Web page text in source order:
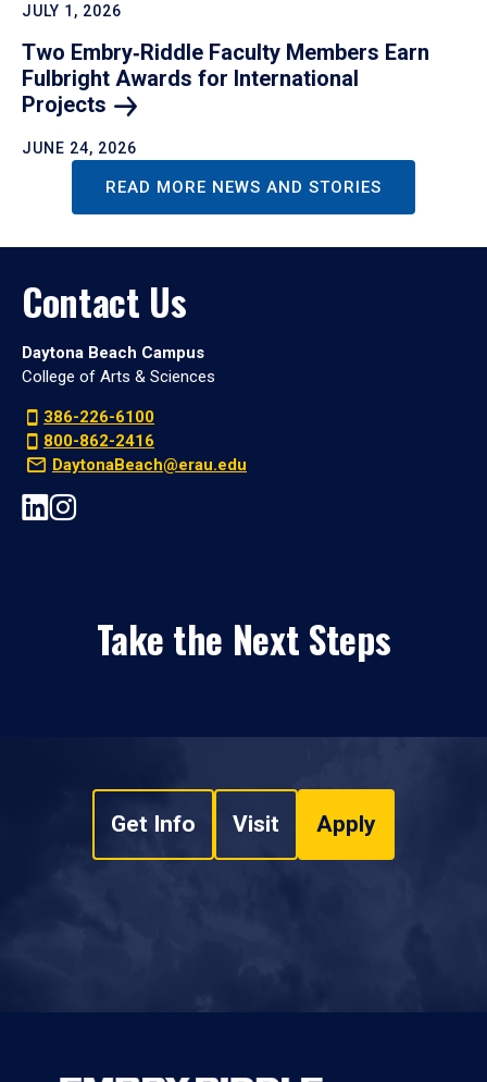
JULY 1, 2026
Two Embry‑Riddle Faculty Members Earn
Fulbright Awards for International
Projects
JUNE 24, 2026
READ MORE NEWS AND STORIES
Contact Us
Daytona Beach Campus
College of Arts & Sciences
386-226-6100
800-862-2416
DaytonaBeach@erau.edu
Take the Next Steps
Get Info Visit Apply